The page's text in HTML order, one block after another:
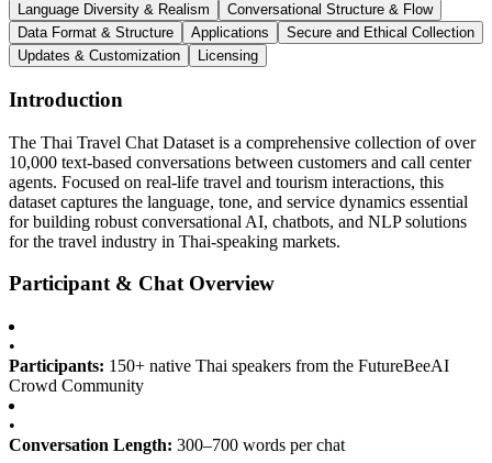
Language Diversity & Realism
Conversational Structure & Flow
Data Format & Structure
Applications
Secure and Ethical Collection
Updates & Customization
Licensing
Introduction
The Thai Travel Chat Dataset is a comprehensive collection of over
10,000 text-based conversations between customers and call center
agents. Focused on real-life travel and tourism interactions, this
dataset captures the language, tone, and service dynamics essential
for building robust conversational AI, chatbots, and NLP solutions
for the travel industry in Thai-speaking markets.
Participant & Chat Overview
•
Participants: 150+ native Thai speakers from the FutureBeeAI
Crowd Community
•
Conversation Length: 300–700 words per chat